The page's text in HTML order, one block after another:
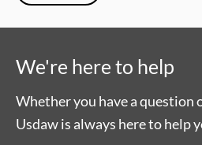
We're here to help
Whether you have a question
Usdaw is always here to help